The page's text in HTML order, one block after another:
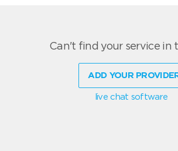
Can't find your service in
ADD YOUR
live chat software